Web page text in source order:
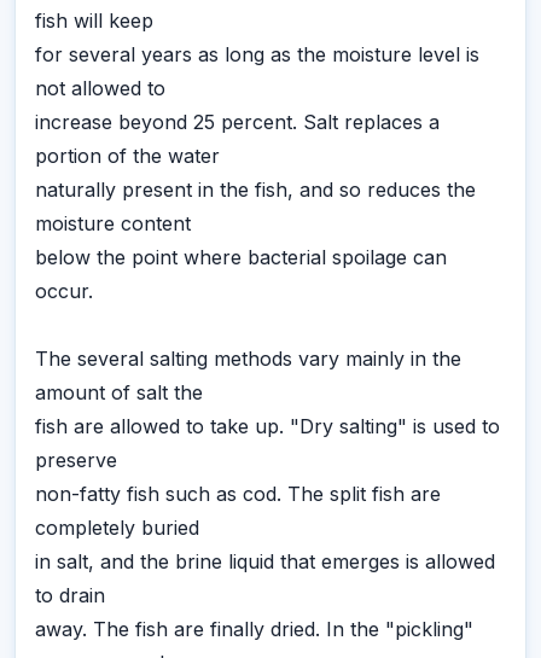
fish will keep
for several years as long as the moisture level is
not allowed to
increase beyond 25 percent. Salt replaces a
portion of the water
naturally present in the fish, and so reduces the
moisture content
below the point where bacterial spoilage can
occur.
The several salting methods vary mainly in the
amount of salt the
fish are allowed to take up. "Dry salting" is used to
preserve
non-fatty fish such as cod. The split fish are
completely buried
in salt, and the brine liquid that emerges is allowed
to drain
away. The fish are finally dried. In the "pickling"